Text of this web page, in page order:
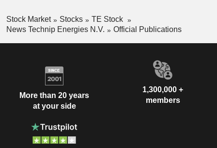
Stock Market Stocks
TE Stock
News Technip Energies N.V.
Official Publications
More than 20 years
at your side
1,300,000 +
members